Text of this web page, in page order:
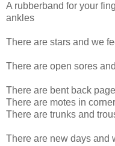
A rubberband for your
ankles
There are stars and we
There are open sores
There are bent back
There are motes in
There are trunks and
There are new days and